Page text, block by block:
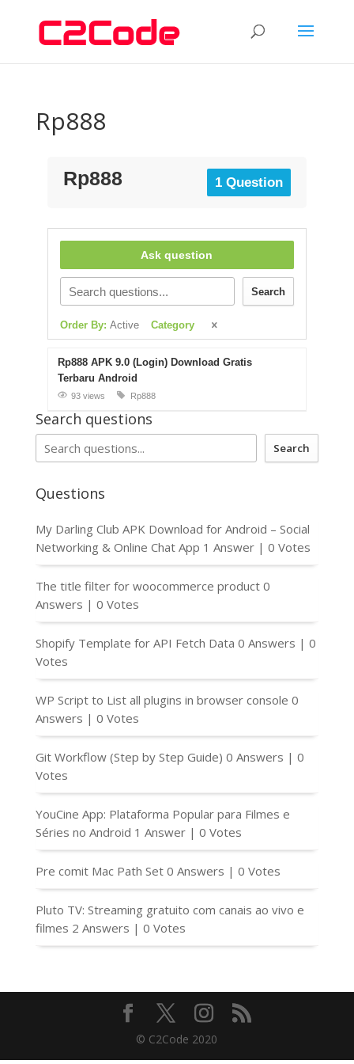
Rp888
Rp888 1 Question
Ask question
Search
Order By: Active Category
Rp888 APK 9.0 (Login) Download Gratis
Terbaru Android
93 views Rp888
Search questions
Search
Questions
My Darling Club APK Download for Android – Social
Networking & Online Chat App 1 Answer | 0 Votes
The title filter for woocommerce product 0
Answers | 0 Votes
Shopify Template for API Fetch Data 0 Answers | 0
Votes
WP Script to List all plugins in browser console 0
Answers | 0 Votes
Git Workflow (Step by Step Guide) 0 Answers | 0
Votes
YouCine App: Plataforma Popular para Filmes e
Séries no Android 1 Answer | 0 Votes
Pre comit Mac Path Set 0 Answers | 0 Votes
Pluto TV: Streaming gratuito com canais ao vivo e
filmes 2 Answers | 0 Votes
© C2Code 2020